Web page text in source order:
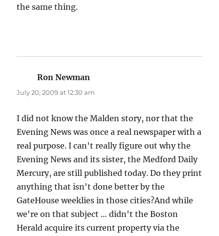
the same thing.
Ron Newman
July 20, 2009 at 12:30 am
I did not know the Malden story, nor that the
Evening News was once a real newspaper with a
real purpose. I can't really figure out why the
Evening News and its sister, the Medford Daily
Mercury, are still published today. Do they print
anything that isn't done better by the
GateHouse weeklies in those cities?And while
we're on that subject … didn't the Boston
Herald acquire its current property via the